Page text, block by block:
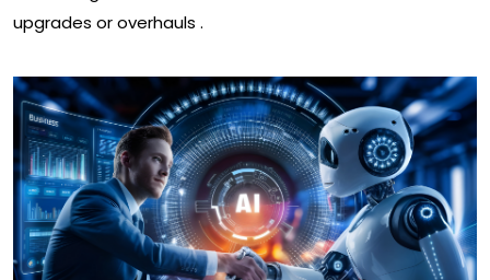
upgrades or overhauls .